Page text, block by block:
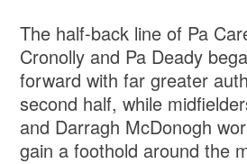
The half-back line of Pa
Cronolly and Pa Deady
forward with far greater
second half, while
and Darragh McDonogh
gain a foothold around the